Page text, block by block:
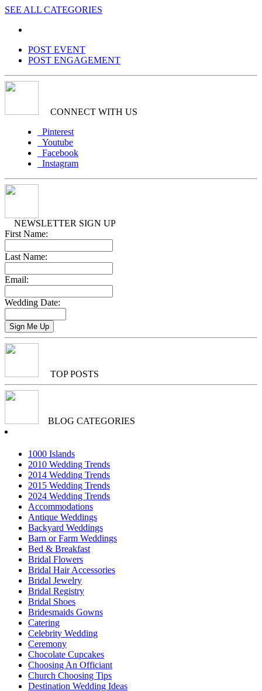
SEE ALL CATEGORIES
POST EVENT
POST ENGAGEMENT
CONNECT WITH US
Pinterest
Youtube
Facebook
Instagram
NEWSLETTER SIGN UP
First Name:
Last Name:
Email:
Wedding Date:
TOP POSTS
BLOG CATEGORIES
1000 Islands
2010 Wedding Trends
2014 Wedding Trends
2015 Wedding Trends
2024 Wedding Trends
Accommodations
Antique Weddings
Backyard Weddings
Barn or Farm Weddings
Bed & Breakfast
Bridal Flowers
Bridal Hair Accessories
Bridal Jewelry
Bridal Registry
Bridal Shoes
Bridesmaids Gowns
Catering
Celebrity Wedding
Ceremony
Chocolate Cupcakes
Choosing An Officiant
Church Choosing Tips
Destination Wedding Ideas